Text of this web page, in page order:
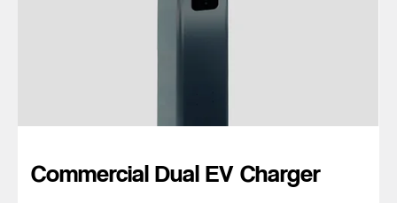
Commercial Dual EV Charger